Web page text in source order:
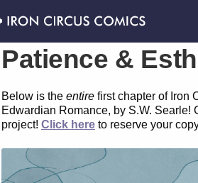
to
to
Patience &
Below is theentire first chapter of Iron
Edwardian Romance, by S.W. Searle!
project!Click here to reserve your